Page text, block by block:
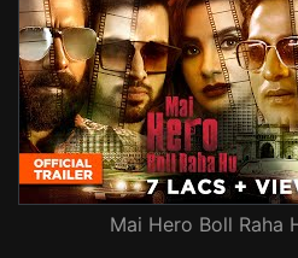
Mai Hero Boll Raha